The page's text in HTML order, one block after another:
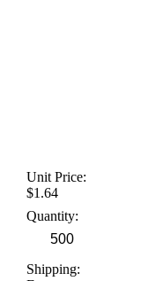
Unit Price:
$1.64
Quantity:
Shipping: